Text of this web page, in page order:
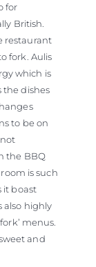
for
British.
restaurant
fork. Aulis
which is
the dishes
to be on
the BBQ
is such
it boast
also highly
menus.
and